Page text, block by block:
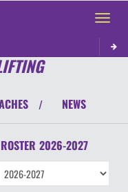
Toggle
/ NEWS
ROSTER 2026-2027